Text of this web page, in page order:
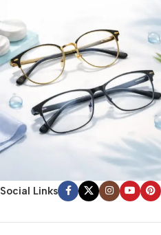
Social Links